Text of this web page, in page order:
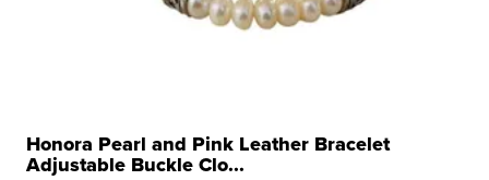
Honora Pearl and Pink Leather Bracelet
Adjustable Buckle Clo...